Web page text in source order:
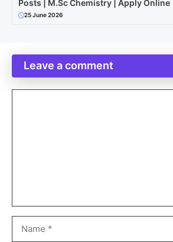
Posts | M.Sc Chemistry | Apply Online
25 June 2026
Leave a comment